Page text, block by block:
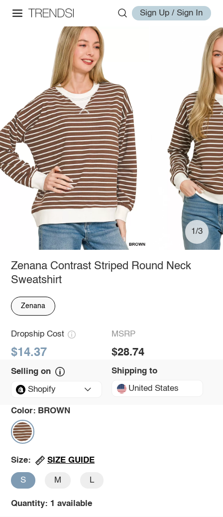
Sign Up / Sign In
1/3
Zenana Contrast Striped Round Neck
Sweatshirt
Zenana
Dropship Cost
$14.37
MSRP
$28.74
Selling on
Shopify
Shipping to
United States
Color: BROWN
Size: SIZE GUIDE
S M L
Quantity: 1 available